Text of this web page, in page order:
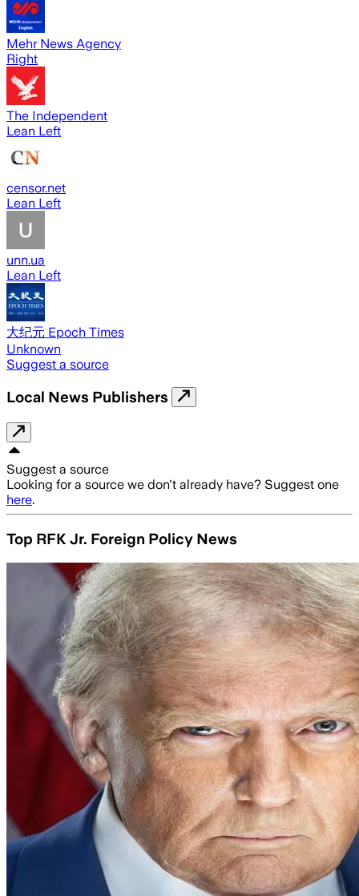
Mehr News Agency
Right
The Independent
Lean Left
censor.net
Lean Left
unn.ua
Lean Left
大纪元 Epoch Times
Unknown
Suggest a source
Local News Publishers
Suggest a source
Looking for a source we don't already have? Suggest one
here.
Top RFK Jr. Foreign Policy News